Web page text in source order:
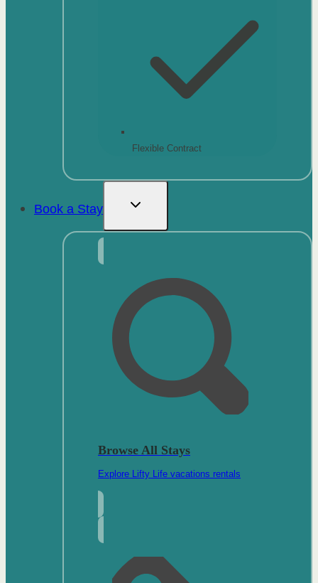
Flexible Contract
Book a Stay
Browse All Stays
Explore Lifty Life vacations rentals